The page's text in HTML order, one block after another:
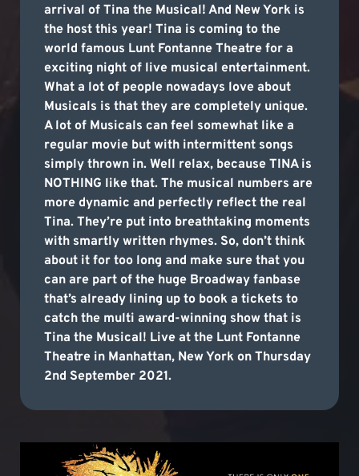
arrival of Tina the Musical! And New York is
the host this year! Tina is coming to the
world famous Lunt Fontanne Theatre for a
exciting night of live musical entertainment.
What a lot of people nowadays love about
Musicals is that they are completely unique.
A lot of Musicals can feel somewhat like a
regular movie but with intermittent songs
simply thrown in. Well relax, because TINA is
NOTHING like that. The musical numbers are
more dynamic and perfectly reflect the real
Tina. They’re put into breathtaking moments
with smartly written rhymes. So, don’t think
about it for too long and make sure that you
can are part of the huge Broadway fanbase
that’s already lining up to book a tickets to
catch the multi award-winning show that is
Tina the Musical! Live at the Lunt Fontanne
Theatre in Manhattan, New York on Thursday
2nd September 2021.